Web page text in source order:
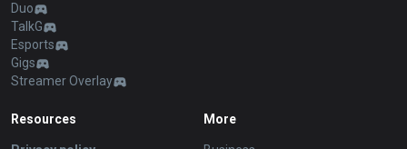
Duo
TalkG
Esports
Gigs
Streamer Overlay
Resources More